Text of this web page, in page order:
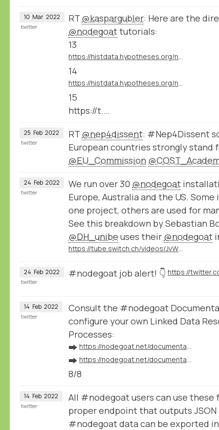
10 Mar 2022 RT @kaspargubler: Here are the
@nodegoattutorials:
13
14
15
https://t.…
twitter
25 Feb 2022 RT @nep4dissent: #Nep4Dissent
European countries strongly stand
@EU_Commission
twitter
24 Feb 2022 We run over 30 @nodegoat
Europe, Australia and the US.
one project, others are used for
See this breakdown by Sebastian
@DH_unibe uses their @nodegoat
twitter
24 Feb 2022 #nodegoat job alert! 👇
twitter
14 Feb 2022
Consult the #nodegoat
configure your own Linked Data
Processes:
➡️
➡️
8/8
twitter
14 Feb 2022
All #nodegoat users can use these
proper endpoint that outputs JSON
#nodegoat data can be exported in
twitter